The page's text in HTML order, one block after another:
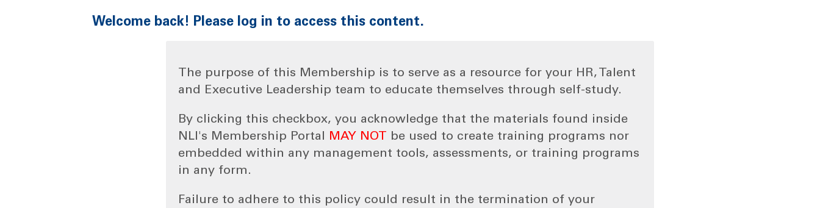
Welcome back! Please log in to access this content.
The purpose of this Membership is to serve as a resource for your HR, Talent
and Executive Leadership team to educate themselves through self-study.
By clicking this checkbox, you acknowledge that the materials found inside
NLI's Membership Portal MAY NOT
be used to create training programs nor
embedded within any management tools, assessments, or training programs
in any form.
Failure to adhere to this policy could result in the termination of your